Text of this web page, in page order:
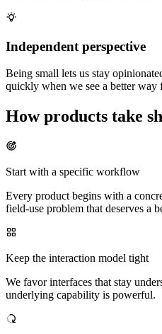
Independent perspective
Being small lets us stay
quickly when we see a better way
How products take
Start with a specific workflow
Every product begins with a
field-use problem that deserves a
Keep the interaction model tight
We favor interfaces that stay
underlying capability is powerful.